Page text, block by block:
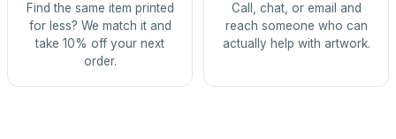
Find the same item printed
for less? We match it and
take 10% off your next
order.
Call, chat, or email and
reach someone who can
actually help with artwork.